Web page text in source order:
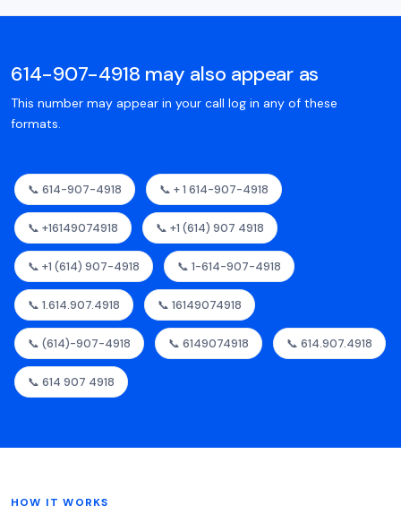
614-907-4918 may also appear as
This number may appear in your call log in any of these
formats.
📞 614-907-4918 📞 + 1 614-907-4918
📞 +16149074918 📞 +1 (614) 907 4918
📞 +1 (614) 907-4918 📞 1-614-907-4918
📞 1.614.907.4918 📞 16149074918
📞 (614)-907-4918 📞 6149074918 📞 614.907.4918
📞 614 907 4918
HOW IT WORKS